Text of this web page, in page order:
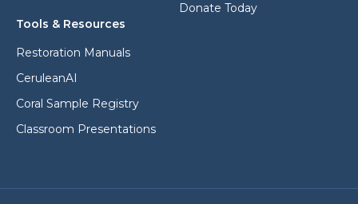
Donate Today
Tools & Resources
Restoration Manuals
CeruleanAI
Coral Sample Registry
Classroom Presentations